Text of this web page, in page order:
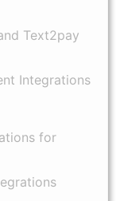
Text2pay
Integrations
for